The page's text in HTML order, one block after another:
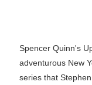
Spencer Quinn's
adventurous New
series that